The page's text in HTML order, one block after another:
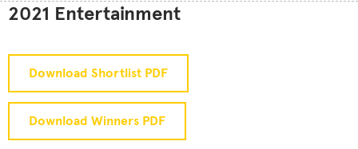
2021 Entertainment
Download Shortlist PDF
Download Winners PDF